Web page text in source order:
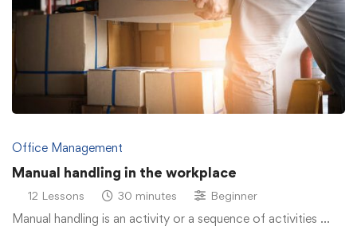
Office Management
Manual handling in the workplace
12 Lessons 30 minutes Beginner
Manual handling is an activity or a sequence of activities …